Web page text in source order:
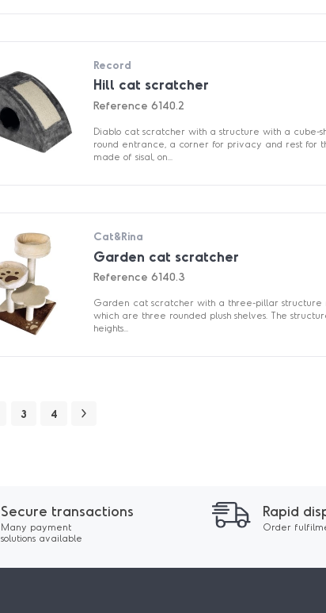
Record
Hill cat scratcher
Reference 6140.2
Diablo cat scratcher with a structure with a cube-
round entrance, a corner for privacy and rest for
made of sisal, on...
Cat&Rina
Garden cat scratcher
Reference 6140.3
Garden cat scratcher with a three-pillar structure
which are three rounded plush shelves. The
heights...
3 4
Secure transactions
Many payment
solutions available
Rapid
Order